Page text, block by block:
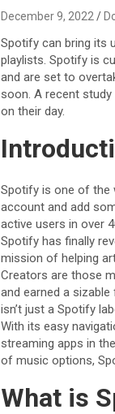
December 9, 2022
Spotify can bring its
playlists. Spotify is
and are set to
soon. A recent
on their day.
Spotify is one of the
account and add
active users in over
Spotify has finally
mission of helping
Creators are those
and earned a
isn’t just a Spotify
With its easy
streaming apps in
of music options,
What is